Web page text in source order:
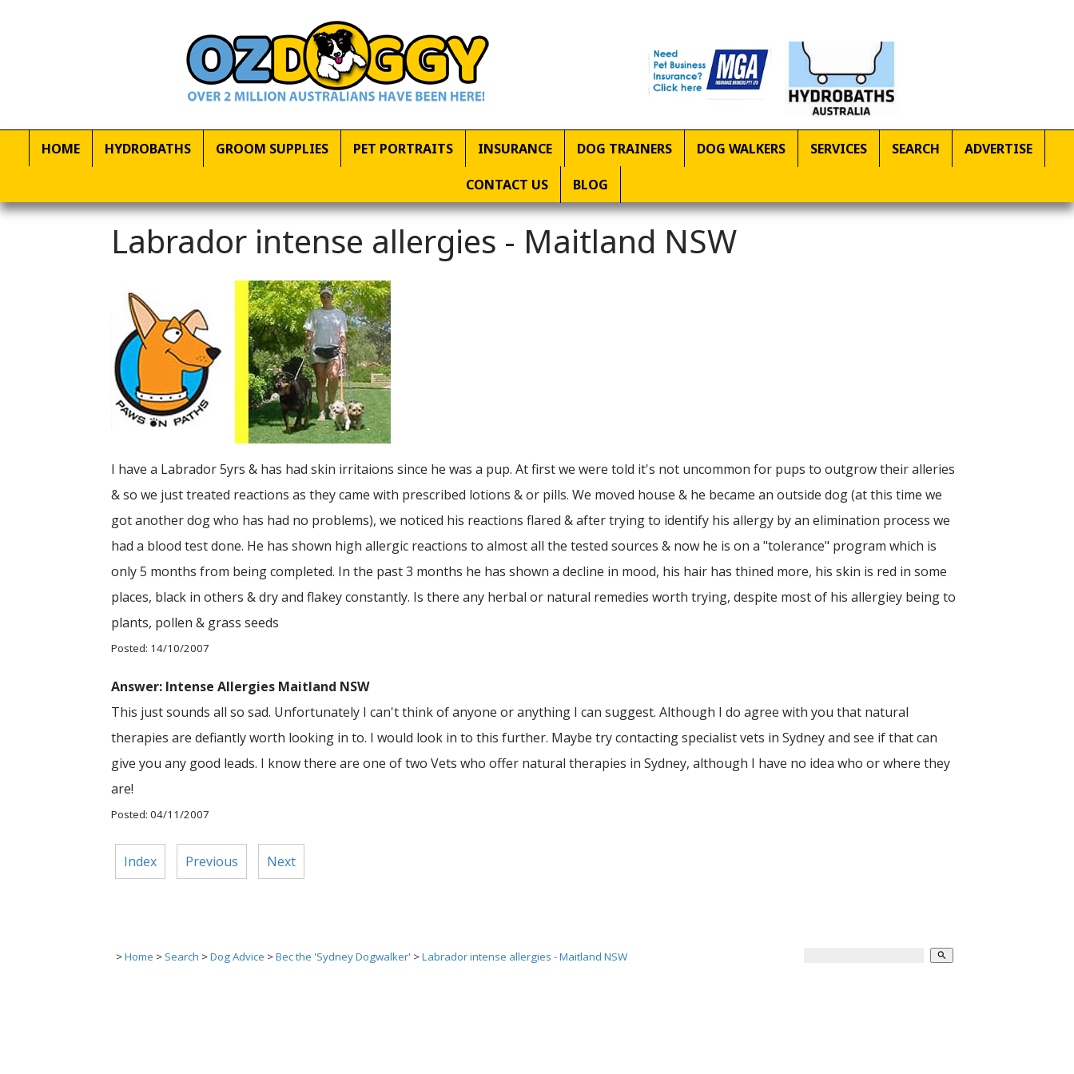
HOME HYDROBATHS GROOM SUPPLIES PET PORTRAITS INSURANCE DOG TRAINERS DOG WALKERS SERVICES SEARCH ADVERTISE
CONTACT US BLOG
Labrador intense allergies - Maitland NSW
I have a Labrador 5yrs & has had skin irritaions since he was a pup. At first we were told it's not uncommon for pups to outgrow their alleries
& so we just treated reactions as they came with prescribed lotions & or pills. We moved house & he became an outside dog (at this time we
got another dog who has had no problems), we noticed his reactions flared & after trying to identify his allergy by an elimination process we
had a blood test done. He has shown high allergic reactions to almost all the tested sources & now he is on a "tolerance" program which is
only 5 months from being completed. In the past 3 months he has shown a decline in mood, his hair has thined more, his skin is red in some
places, black in others & dry and flakey constantly. Is there any herbal or natural remedies worth trying, despite most of his allergiey being to
plants, pollen & grass seeds
Posted: 14/10/2007
Answer: Intense Allergies Maitland NSW
This just sounds all so sad. Unfortunately I can't think of anyone or anything I can suggest. Although I do agree with you that natural
therapies are defiantly worth looking in to. I would look in to this further. Maybe try contacting specialist vets in Sydney and see if that can
give you any good leads. I know there are one of two Vets who offer natural therapies in Sydney, although I have no idea who or where they
are!
Posted: 04/11/2007
Index Previous Next
>Home > Search >Dog Advice >Bec the 'Sydney Dogwalker' >Labrador intense allergies - Maitland NSW search